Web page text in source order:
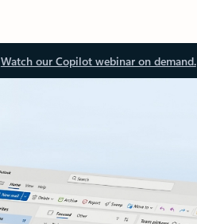
Watch our Copilot webinar on demand.